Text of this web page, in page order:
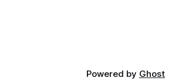
Powered by Ghost